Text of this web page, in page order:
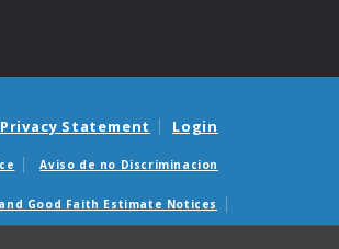
Privacy Statement Login
Aviso de no Discriminacion
Good Faith Estimate Notices